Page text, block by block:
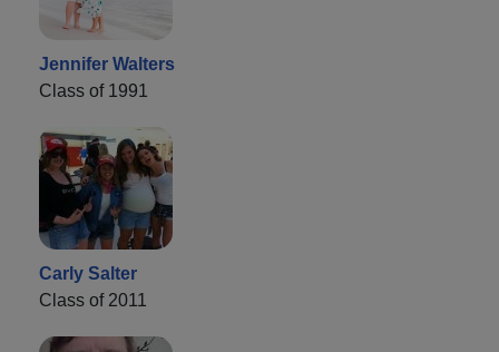
Jennifer Walters
Class of 1991
Carly Salter
Class of 2011